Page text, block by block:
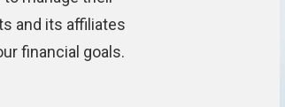
and its affiliates
financial goals.